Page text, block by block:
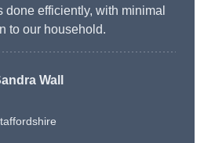
efficiently, with minimal
to our household.
Wall